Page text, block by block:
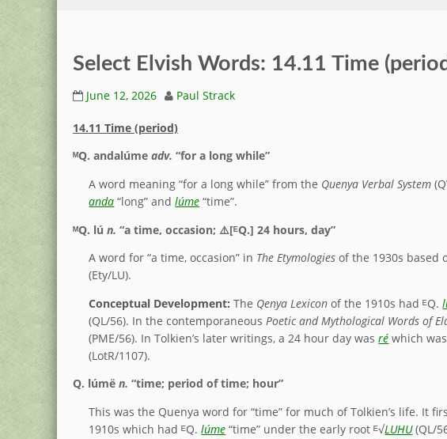
Select Elvish Words: 14.11 Time
June 12, 2026 Paul Strack
14.11 Time (period)
ᴹQ. andalúme adv. “for a long while”
A word meaning “for a long while” from the Quenya Verbal System
anda “long” andlúme “time”.
ᴹQ. lú n. “a time, occasion; ⚠️[ᴱQ.] 24 hours, day”
A word for “a time, occasion” in The Etymologies of the 1930s based
(Ety/LU).
Conceptual Development: The Qenya Lexicon of the 1910s had ᴱQ.
(QL/56). In the contemporaneousPoetic and Mythological Words of
(PME/56). In Tolkien’s later writings, a 24 hour day wasré which
(LotR/1107).
Q. lúmë n. “time; period of time; hour”
This was the Quenya word for “time” for much of Tolkien’s life. It
1910s which had ᴱQ.lúme “time” under the early root ᴱ√LUHU(QL/